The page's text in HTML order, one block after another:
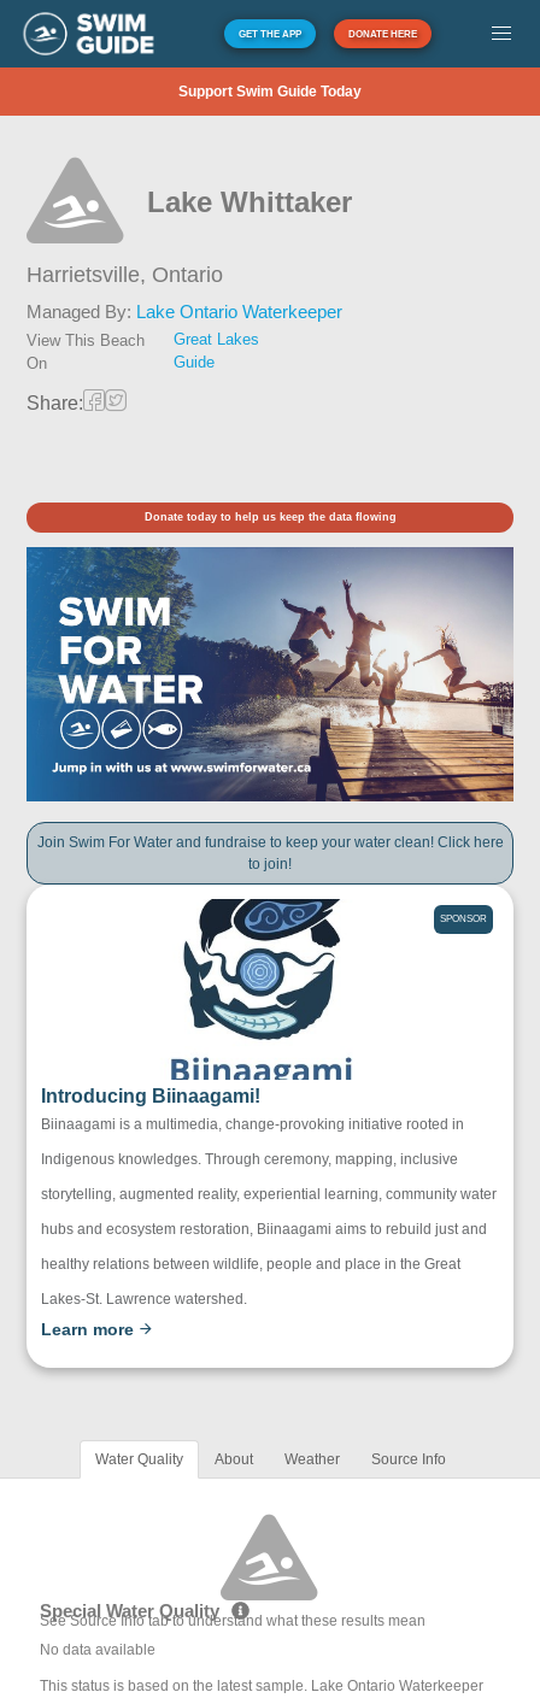
GET THE APP DONATE HERE
Support Swim Guide Today
Lake Whittaker
Harrietsville, Ontario
Managed By: Lake Ontario Waterkeeper
View This Beach
On
Great Lakes
Guide
Share:
Donate today to help us keep the data flowing
Join Swim For Water and fundraise to keep your water clean! Click here
to join!
SPONSOR
Introducing Biinaagami!
Biinaagami is a multimedia, change-provoking initiative rooted in
Indigenous knowledges. Through ceremony, mapping, inclusive
storytelling, augmented reality, experiential learning, community water
hubs and ecosystem restoration, Biinaagami aims to rebuild just and
healthy relations between wildlife, people and place in the Great
Lakes-St. Lawrence watershed.
Learn more
Water Quality About Weather Source Info
Special Water Quality
See Source Info tab to understand what these results mean
No data available
This status is based on the latest sample. Lake Ontario Waterkeeper